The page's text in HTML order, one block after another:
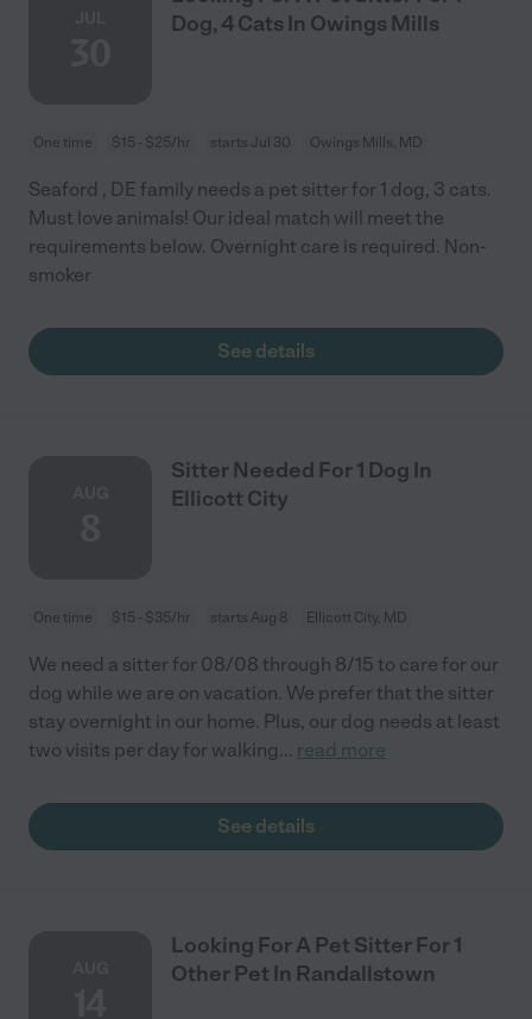
Dog, 4 Cats In Owings Mills
One time $15 - $25/hr starts Jul 30 Owings Mills, MD
Seaford , DE family needs a pet sitter for 1 dog, 3 cats.
Must love animals! Our ideal match will meet the
requirements below. Overnight care is required. Non-
smoker
See details
Sitter Needed For 1 Dog In
Ellicott City
One time $15 - $35/hr starts Aug 8 Ellicott City, MD
We need a sitter for 08/08 through 8/15 to care for our
dog while we are on vacation. We prefer that the sitter
stay overnight in our home. Plus, our dog needs at least
two visits per day for walking... read more
See details
Looking For A Pet Sitter For 1
Other Pet In Randallstown